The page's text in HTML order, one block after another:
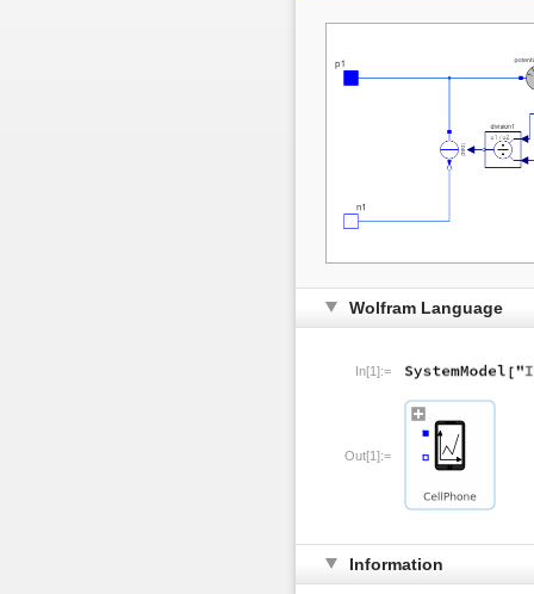
Wolfram Language
In[1]:=
Out[1]:=
Information